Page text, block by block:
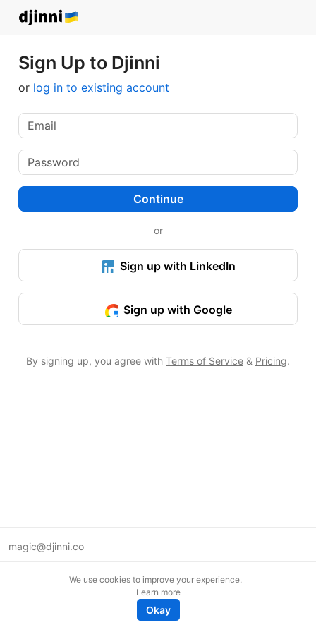
Sign Up to Djinni
or log in to existing account
Continue
or
Sign up with LinkedIn
Sign up with Google
By signing up, you agree with Terms of Service & Pricing.
magic@djinni.co
We use cookies to improve your experience.
Learn more
Okay